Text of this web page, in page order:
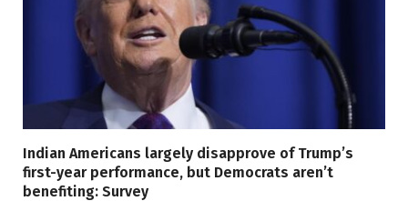
Indian Americans largely disapprove of Trump’s
first-year performance, but Democrats aren’t
benefiting: Survey